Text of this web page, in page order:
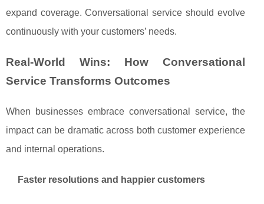
expand coverage. Conversational service should evolve
continuously with your customers’ needs.
Real‑World Wins: How Conversational
Service Transforms Outcomes
When businesses embrace conversational service, the
impact can be dramatic across both customer experience
and internal operations.
Faster resolutions and happier customers